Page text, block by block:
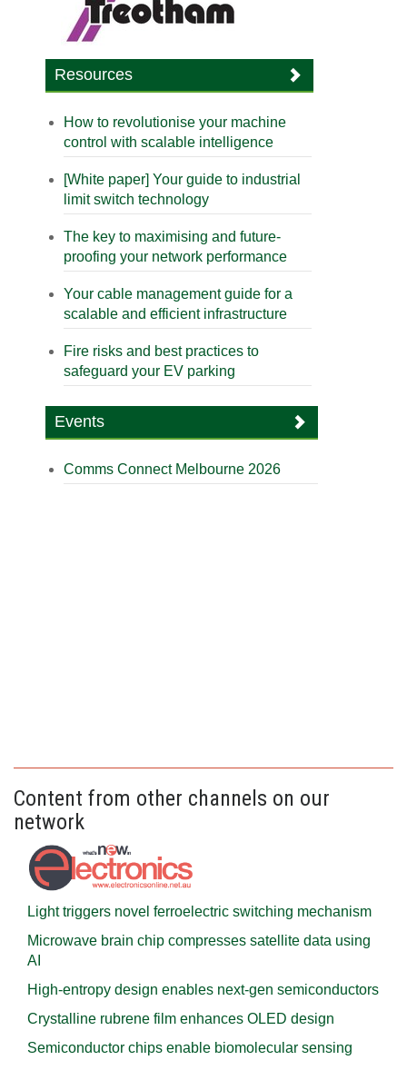
Resources
How to revolutionise your machine
control with scalable intelligence
[White paper] Your guide to industrial
limit switch technology
The key to maximising and future-
proofing your network performance
Your cable management guide for a
scalable and efficient infrastructure
Fire risks and best practices to
safeguard your EV parking
Events
Comms Connect Melbourne 2026
Content from other channels on our
network
Light triggers novel ferroelectric switching mechanism
Microwave brain chip compresses satellite data using
AI
High-entropy design enables next-gen semiconductors
Crystalline rubrene film enhances OLED design
Semiconductor chips enable biomolecular sensing